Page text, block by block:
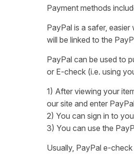
Payment methods
PayPal is a safer,
will be linked to the
PayPal can be used to
or E-check (i.e. using
1) After viewing your
our site and enter
2) You can sign in to
3) You can use the
Usually, PayPal e-